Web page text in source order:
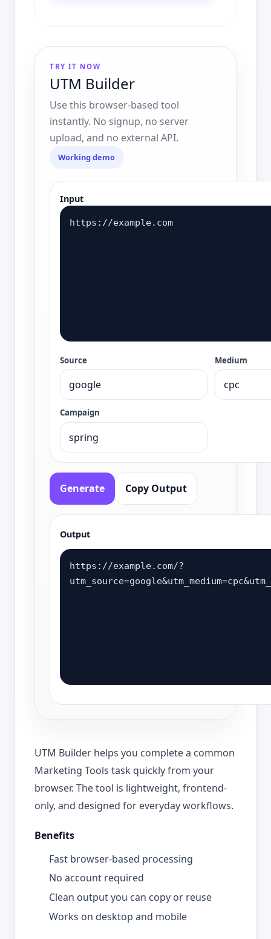
TRY IT NOW
UTM Builder
Use this browser-based tool
instantly. No signup, no server
upload, and no external API.
Working demo
Input
Source Medium
Campaign
Generate Copy Output
Output
https://example.com/?
UTM Builder helps you complete a common
Marketing Tools task quickly from your
browser. The tool is lightweight, frontend-
only, and designed for everyday workflows.
Benefits
Fast browser-based processing
No account required
Clean output you can copy or reuse
Works on desktop and mobile